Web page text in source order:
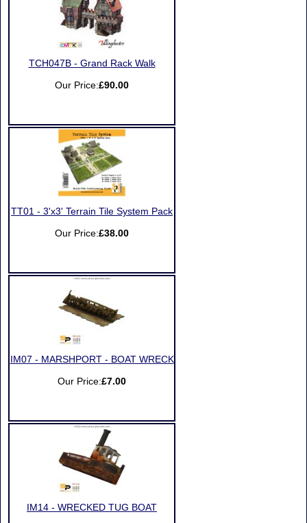
TCH047B - Grand Rack Walk
Our Price:£90.00
TT01 - 3'x3' Terrain Tile System Pack
Our Price:£38.00
IM07 - MARSHPORT - BOAT WRECK
Our Price:£7.00
IM14 - WRECKED TUG BOAT